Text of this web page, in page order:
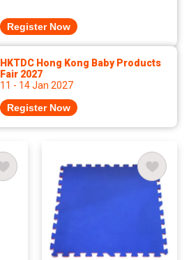
Register Now
HKTDC Hong Kong Baby Products
Fair 2027
11 - 14 Jan 2027
Register Now